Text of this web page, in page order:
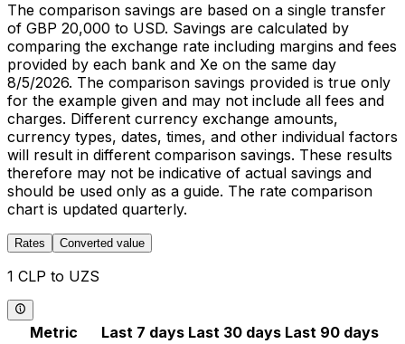
The comparison savings are based on a single transfer
of GBP 20,000 to USD. Savings are calculated by
comparing the exchange rate including margins and fees
provided by each bank and Xe on the same day
8/5/2026. The comparison savings provided is true only
for the example given and may not include all fees and
charges. Different currency exchange amounts,
currency types, dates, times, and other individual factors
will result in different comparison savings. These results
therefore may not be indicative of actual savings and
should be used only as a guide. The rate comparison
chart is updated quarterly.
Rates Converted value
1 CLP to UZS
Metric Last 7 days Last 30 days Last 90 days